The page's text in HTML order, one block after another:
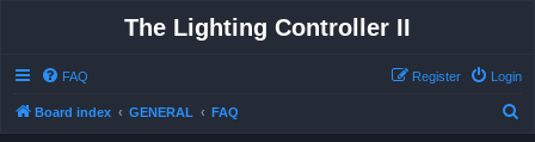
The Lighting Controller II
FAQ Login
Register
Board index GENERAL FAQ